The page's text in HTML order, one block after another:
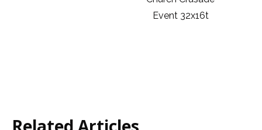
Event 32x16t
8540x8540mm